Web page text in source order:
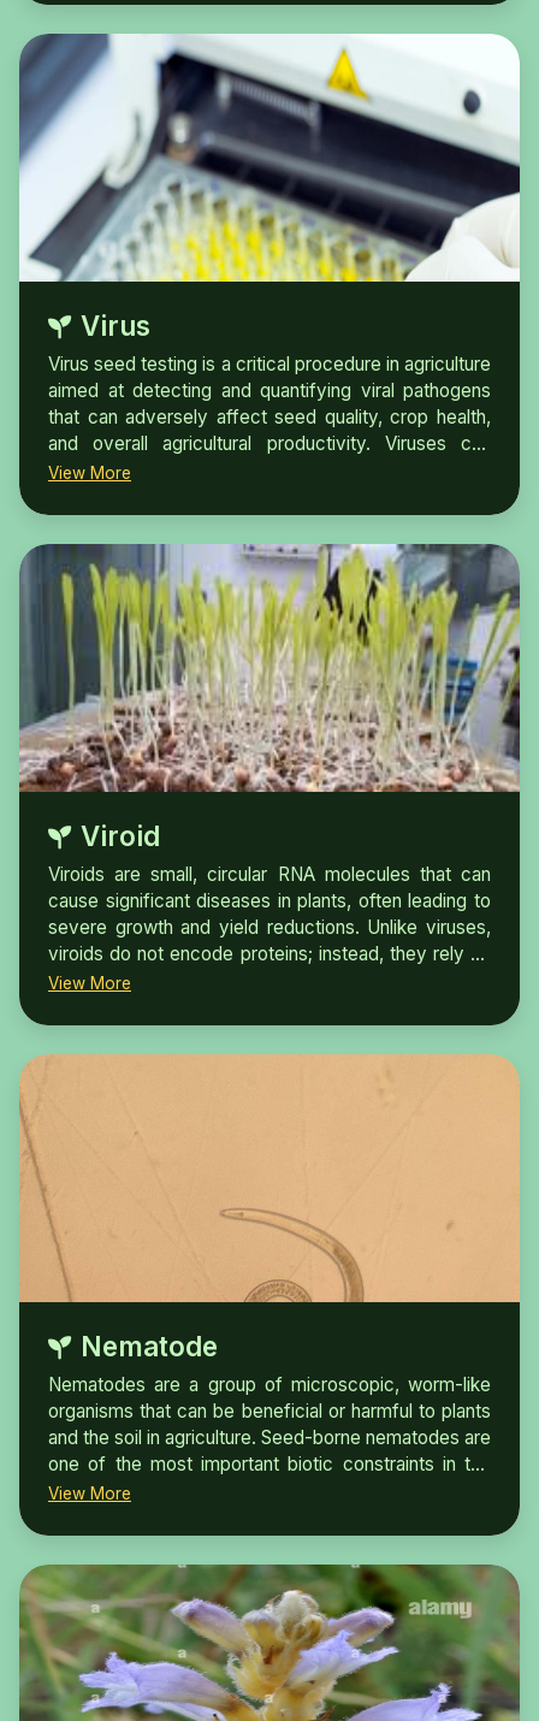
significant economic advantages.
Virus
Virus seed testing is a critical procedure in agriculture
aimed at detecting and quantifying viral pathogens
that can adversely affect seed quality, crop health,
and overall agricultural productivity. Viruses can
severely impact plant growth, leading to reduced
diseases are one of the major constraints to the
global agriculture industry. The frequent emergence
of new diseases is mainly due to international trade,
climate change, and the ability of viruses for rapid
evolution. Early and accurate detection and
diagnosis, both in plants and carrier vectors, play a
critical role in reducing disease spread and
developing effective management strategies.
View More
Viroid
Viroids are small, circular RNA molecules that can
cause significant diseases in plants, often leading to
severe growth and yield reductions. Unlike viruses,
viroids do not encode proteins; instead, they rely on
the host's cellular machinery for replication. Testing
quality and ensuring healthy crop production.
View More
Nematode
Nematodes are a group of microscopic, worm-like
organisms that can be beneficial or harmful to plants
and the soil in agriculture. Seed-borne nematodes are
one of the most important biotic constraints in the
crop production worldwide. Nematode diseases
infected plants are rarely killed. They cause direct
damage to the seed which may be internal ormay
occur as seed infestation.
View More